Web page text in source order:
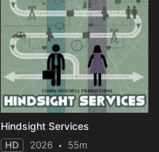
Hindsight Services
HD 2026 55m